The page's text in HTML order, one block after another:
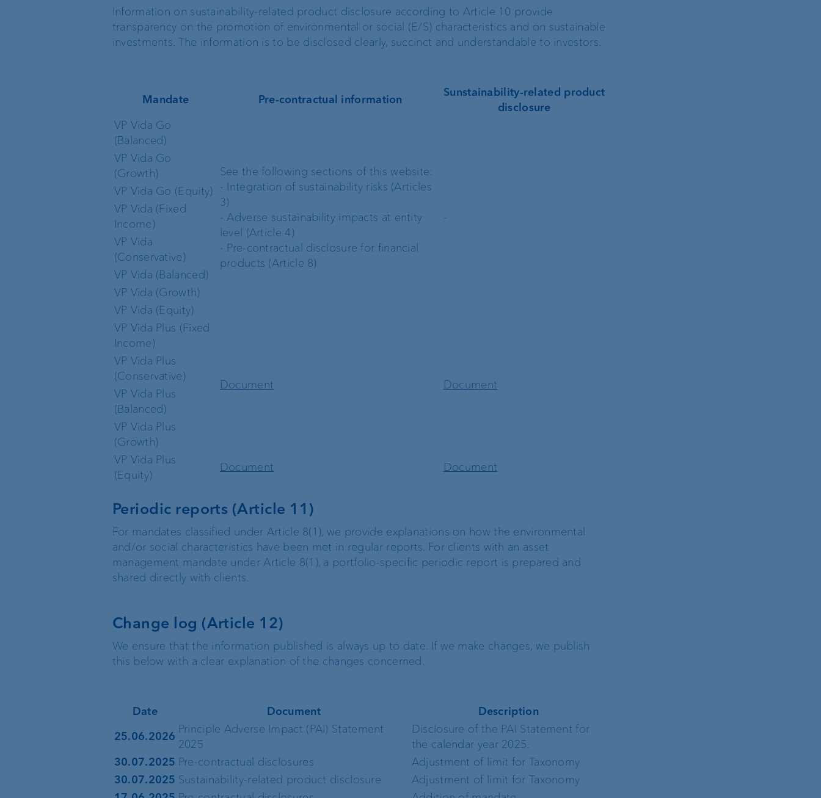
Information on sustainability-related product disclosure according to Article 10 provide
transparency on the promotion of environmental or social (E/S) characteristics and on sustainable
investments. The information is to be disclosed clearly, succinct and understandable to investors.
Mandate Pre-contractual information
Sunstainability-related product
disclosure
VP Vida Go
(Balanced)
See the following sections of this website:
- Integration of sustainability risks (Articles
3)
- Adverse sustainability impacts at entity
level (Article 4)
- Pre-contractual disclosure for financial
products (Article 8)
-
VP Vida Go
(Growth)
VP Vida Go (Equity)
VP Vida (Fixed
Income)
VP Vida
(Conservative)
VP Vida (Balanced)
VP Vida (Growth)
VP Vida (Equity)
VP Vida Plus (Fixed
Income)
Document Document
VP Vida Plus
(Conservative)
VP Vida Plus
(Balanced)
VP Vida Plus
(Growth)
VP Vida Plus
(Equity)
Document Document
Periodic reports (Article 11)
For mandates classified under Article 8(1), we provide explanations on how the environmental
and/or social characteristics have been met in regular reports. For clients with an asset
management mandate under Article 8(1), a portfolio-specific periodic report is prepared and
shared directly with clients.
Change log (Article 12)
We ensure that the information published is always up to date. If we make changes, we publish
this below with a clear explanation of the changes concerned.
Date Document
Description
25.06.2026
Principle Adverse Impact (PAI) Statement
2025
Disclosure of the PAI Statement for
the calendar year 2025.
30.07.2025 Pre-contractual disclosures
Adjustment of limit for Taxonomy
30.07.2025 Sustainability-related product disclosure
Adjustment of limit for Taxonomy